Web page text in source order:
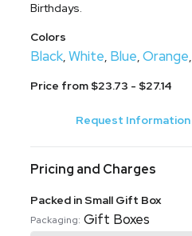
Birthdays.
Colors
Black,White, Blue,Orange,
Price from $23.73 - $27.14
Request Information
Pricing and Charges
Packed in Small Gift Box
Packaging: Gift Boxes